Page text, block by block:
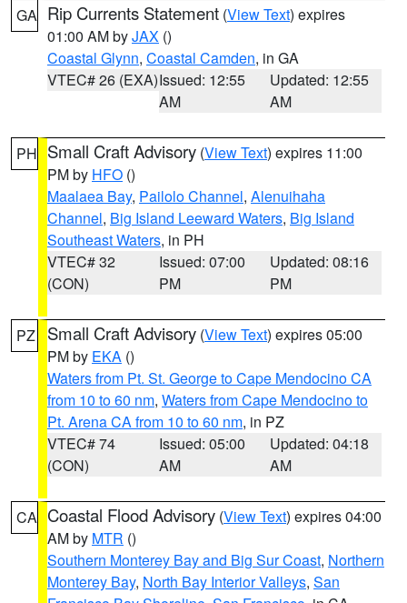
GA Rip Currents Statement (View Text) expires
01:00 AM byJAX ()
Coastal Glynn, Coastal Camden, in GA
VTEC# 26 (EXA)Issued: 12:55
AM
Updated: 12:55
AM
PH Small Craft Advisory (View Text) expires 11:00
PM by HFO ()
Maalaea Bay, Pailolo Channel, Alenuihaha
Channel, Big Island Leeward Waters, Big Island
Southeast Waters, in PH
VTEC# 32
(CON)
Issued: 07:00
PM
Updated: 08:16
PM
PZ Small Craft Advisory (View Text) expires 05:00
PM by EKA ()
Waters from Pt. St. George to Cape Mendocino CA
from 10 to 60 nm, Waters from Cape Mendocino to
Pt. Arena CA from 10 to 60 nm, in PZ
VTEC# 74
(CON)
Issued: 05:00
AM
Updated: 04:18
AM
CA Coastal Flood Advisory (View Text) expires 04:00
AM by MTR ()
Southern Monterey Bay and Big Sur Coast, Northern
Monterey Bay, North Bay Interior Valleys, San